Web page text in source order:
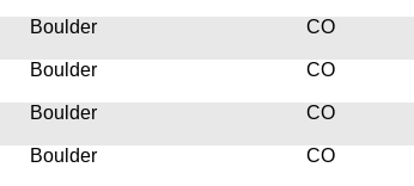
Boulder CO
Boulder CO
Boulder CO
Boulder CO